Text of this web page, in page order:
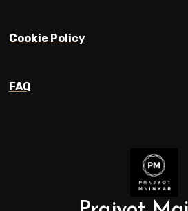
Cookie Policy
FAQ